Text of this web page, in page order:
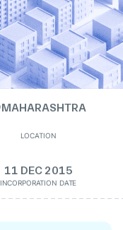
MAHARASHTRA
LOCATION
11 DEC 2015
INCORPORATION DATE